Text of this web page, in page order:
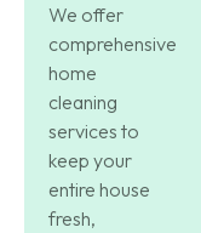
We offer
comprehensive
home
cleaning
services to
keep your
entire house
fresh,